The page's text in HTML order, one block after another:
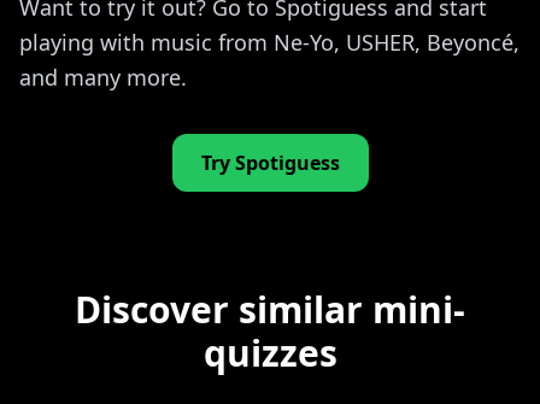
Want to try it out? Go to Spotiguess and start
playing with music from Ne-Yo, USHER, Beyoncé,
and many more.
Try Spotiguess
Discover similar mini-
quizzes